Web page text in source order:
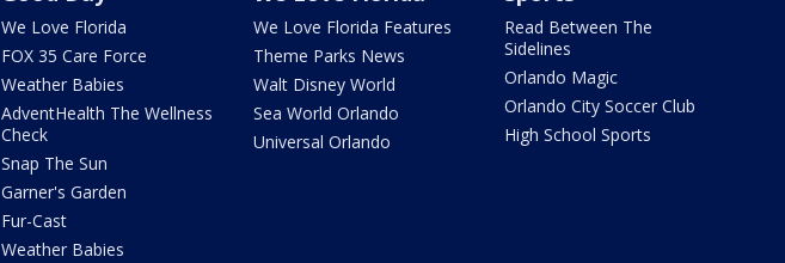
We Love Florida
FOX 35 Care Force
Weather Babies
AdventHealth The Wellness
Check
Snap The Sun
Garner's Garden
Fur-Cast
Weather Babies
We Love Florida Features
Theme Parks News
Walt Disney World
Sea World Orlando
Universal Orlando
Read Between The
Sidelines
Orlando Magic
Orlando City Soccer Club
High School Sports